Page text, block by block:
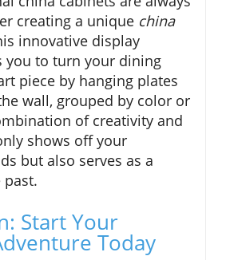
creating a unique china
innovative display
you to turn your dining
piece by hanging plates
wall, grouped by color or
of creativity and
shows off your
but also serves as a
past.
Start Your
Today